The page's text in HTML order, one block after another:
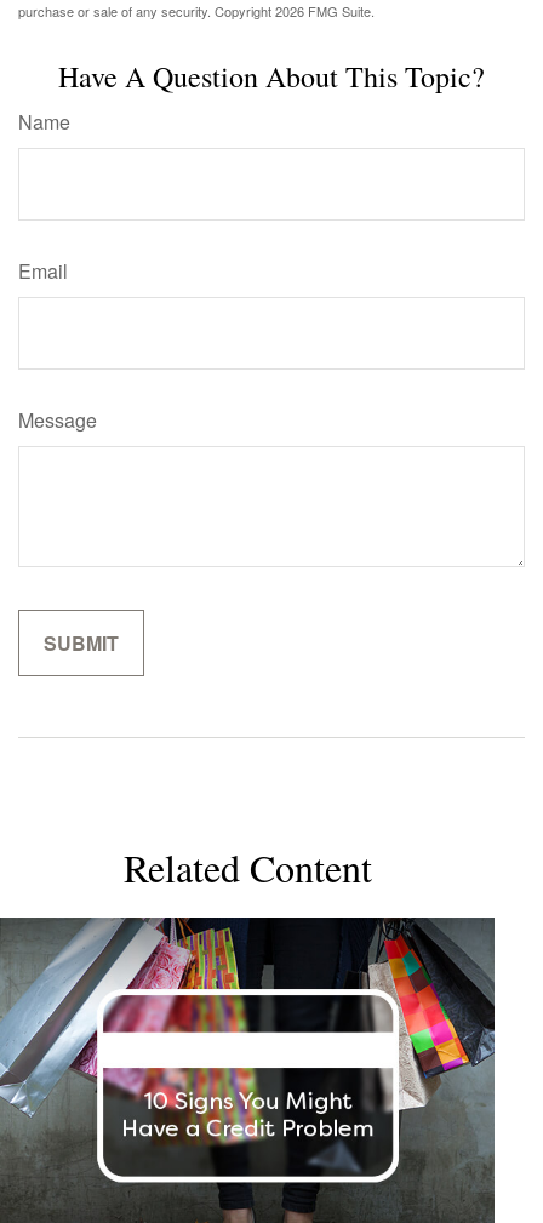
purchase or sale of any security. Copyright2026 FMG Suite.
Have A Question About This Topic?
Name
Email
Message
Related Content